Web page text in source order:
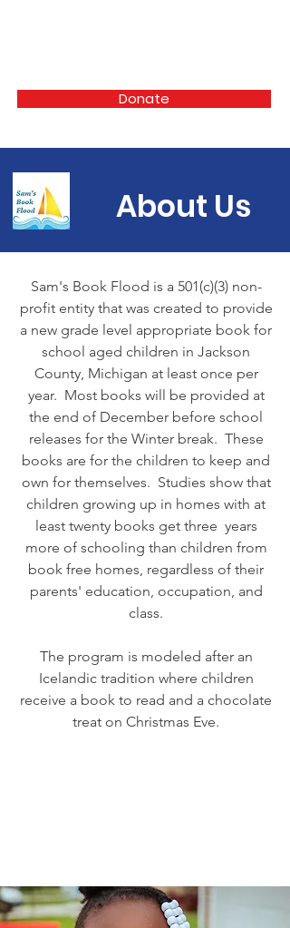
Donate
About Us
Sam's Book Flood is a 501(c)(3) non-
profit entity that was created to provide
a new grade level appropriate book for
school aged children in Jackson
County, Michigan at least once per
year. Most books will be provided at
the end of December before school
releases for the Winter break. These
books are for the children to keep and
own for themselves. Studies show that
children growing up in homes with at
least twenty books get three years
more of schooling than children from
book free homes, regardless of their
parents' education, occupation, and
class.
The program is modeled after an
Icelandic tradition where children
receive a book to read and a chocolate
treat on Christmas Eve.